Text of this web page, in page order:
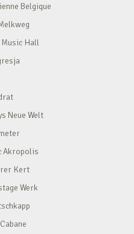
Belgique
Hall
Neue Welt
Akropolis
Kert
Werk